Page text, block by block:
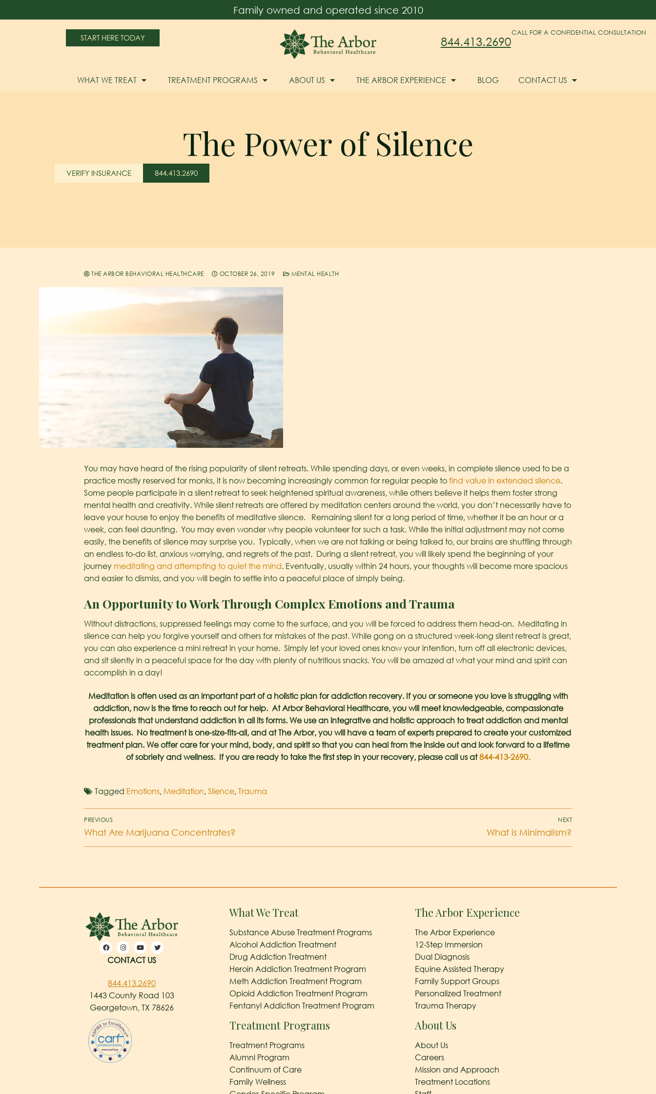
Family owned and operated since 2010
START HERE TODAY
CALL FOR A CONFIDENTIAL CONSULTATION
844.413.2690
WHAT WE TREAT TREATMENT PROGRAMS ABOUT US THE ARBOR EXPERIENCE BLOG CONTACT US
The Power of Silence
VERIFY INSURANCE 844.413.2690
THE ARBOR BEHAVIORAL HEALTHCARE OCTOBER 26, 2019 MENTAL HEALTH
You may have heard of the rising popularity of silent retreats. While spending days, or even weeks, in complete silence used to be a
practice mostly reserved for monks, it is now becoming increasingly common for regular people to find value in extended silence.
Some people participate in a silent retreat to seek heightened spiritual awareness, while others believe it helps them foster strong
mental health and creativity. While silent retreats are offered by meditation centers around the world, you don’t necessarily have to
leave your house to enjoy the benefits of meditative silence.
Remaining silent for a long period of time, whether it be an hour or a
week, can feel daunting. You may even wonder why people volunteer for such a task. While the initial adjustment may not come
easily, the benefits of silence may surprise you. Typically, when we are not talking or being talked to, our brains are shuffling through
an endless to-do list, anxious worrying, and regrets of the past. During a silent retreat, you will likely spend the beginning of your
journey meditating and attempting to quiet the mind. Eventually, usually within 24 hours, your thoughts will become more spacious
and easier to dismiss, and you will begin to settle into a peaceful place of simply being.
An Opportunity to Work Through Complex Emotions and Trauma
Without distractions, suppressed feelings may come to the surface, and you will be forced to address them head-on. Meditating in
silence can help you forgive yourself and others for mistakes of the past. While gong on a structured week-long silent retreat is great,
you can also experience a mini retreat in your home. Simply let your loved ones know your intention, turn off all electronic devices,
and sit silently in a peaceful space for the day with plenty of nutritious snacks. You will be amazed at what your mind and spirit can
accomplish in a day!
Meditation is often used as an important part of a holistic plan for addiction recovery. If you or someone you love is struggling with
addiction, now is the time to reach out for help. At Arbor Behavioral Healthcare, you will meet knowledgeable, compassionate
professionals that understand addiction in all its forms. We use an integrative and holistic approach to treat addiction and mental
health issues. No treatment is one-size-fits-all, and at The Arbor, you will have a team of experts prepared to create your customized
treatment plan. We offer care for your mind, body, and spirit so that you can heal from the inside out and look forward to a lifetime
of sobriety and wellness. If you are ready to take the first step in your recovery, please call us at844-413-2690.
Tagged Emotions, Meditation, Silence, Trauma
PREVIOUS
What Are Marijuana Concentrates?
NEXT
What is Minimalism?
CONTACT US
844.413.2690
1443 County Road 103
Georgetown, TX 78626
What We Treat
Substance Abuse Treatment Programs
Alcohol Addiction Treatment
Drug Addiction Treatment
Heroin Addiction Treatment Program
Meth Addiction Treatment Program
Opioid Addiction Treatment Program
Fentanyl Addiction Treatment Program
Treatment Programs
Treatment Programs
Alumni Program
Continuum of Care
Family Wellness
The Arbor Experience
The Arbor Experience
12-Step Immersion
Dual Diagnosis
Equine Assisted Therapy
Family Support Groups
Personalized Treatment
Trauma Therapy
About Us
About Us
Careers
Mission and Approach
Treatment Locations